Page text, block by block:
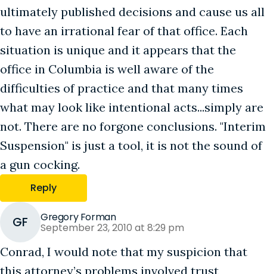
ultimately published decisions and cause us all
to have an irrational fear of that office. Each
situation is unique and it appears that the
office in Columbia is well aware of the
difficulties of practice and that many times
what may look like intentional acts...simply are
not. There are no forgone conclusions. "Interim
Suspension" is just a tool, it is not the sound of
a gun cocking.
Reply
GF Gregory Forman
September 23, 2010 at 8:29 pm
Conrad, I would note that my suspicion that
this attorney’s problems involved trust